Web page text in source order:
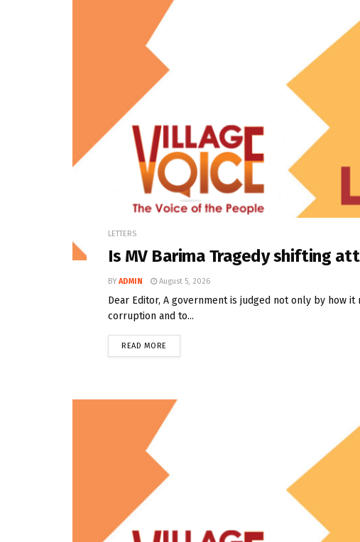
LETTERS
Is MV Barima Tragedy shifting
BY ADMIN August 5, 2026
Dear Editor, A government is judged not only by how
corruption and to...
READ MORE